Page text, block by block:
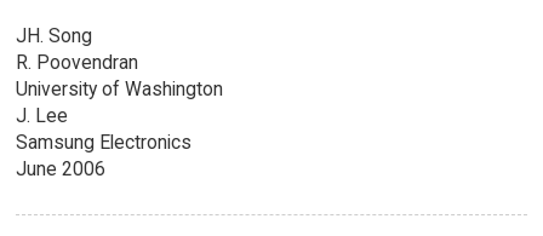
JH. Song
R. Poovendran
University of Washington
J. Lee
Samsung Electronics
June 2006